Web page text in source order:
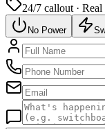
24/7 callout · Real
No Power